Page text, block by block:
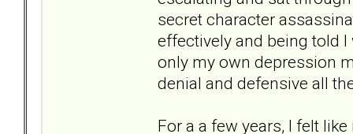
secret character
effectively and being told I
only my own depression
denial and defensive all
For a a few years, I felt